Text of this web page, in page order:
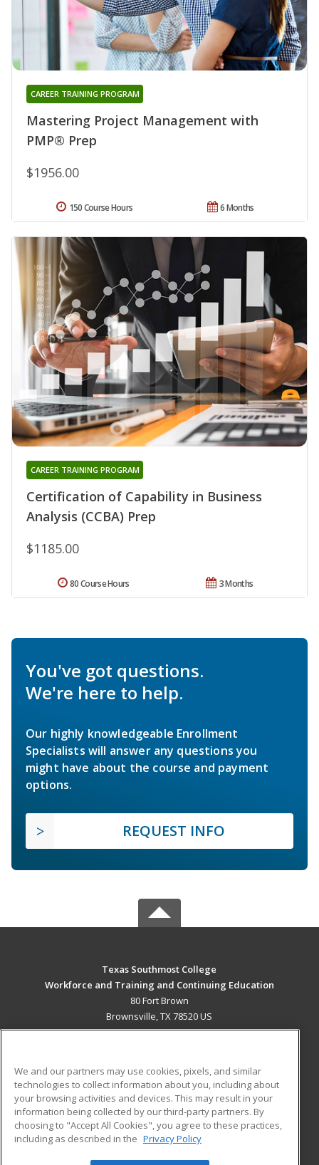
Mastering Project Management with
PMP® Prep
CAREER TRAINING PROGRAM
$1956.00
6 Months
150 Course Hours
Certification of Capability in Business
Analysis (CCBA) Prep
CAREER TRAINING PROGRAM
$1185.00
3 Months
80 Course Hours
You've got questions.
We're here to help.
Our highly knowledgeable Enrollment
Specialists will answer any questions you
might have about the course and payment
options.
REQUEST INFO
Texas Southmost College
Workforce and Training and Continuing Education
80 Fort Brown
Brownsville, TX 78520 US
ADDITIONAL RESOURCES
Military
Financial Assistance
Help
Student Blog
We and our partners may use cookies, pixels, and similar
technologies to collect information about you, including about
your browsing activities and devices. This may result in your
information being collected by our third-party partners. By
choosing to "Accept All Cookies", you agree to these practices,
including as described in the Privacy Policy